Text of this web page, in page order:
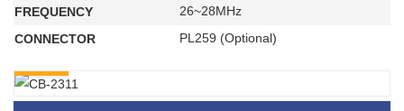
FREQUENCY
26~28MHz
CONNECTOR
PL259 (Optional)